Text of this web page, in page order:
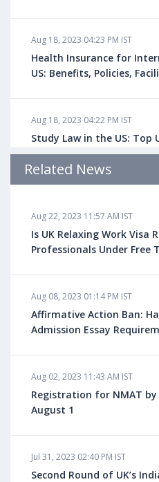
Aug 18, 2023 04:23 PM IST
Health Insurance for
US: Benefits, Policies,
Aug 18, 2023 04:22 PM IST
Study Law in the US: Top
Admission Requirements,
Health Insurance for
UK
Do You look at University
for Overseas Education?
What is a Good SAT Score
Related News
Aug 22, 2023 11:57 AM IST
Is UK Relaxing Work Visa
Professionals Under Free
Aug 08, 2023 01:14 PM IST
Affirmative Action Ban:
Admission Essay
Aug 02, 2023 11:43 AM IST
Registration for NMAT by
August 1
Jul 31, 2023 02:40 PM IST
Second Round of UK’s